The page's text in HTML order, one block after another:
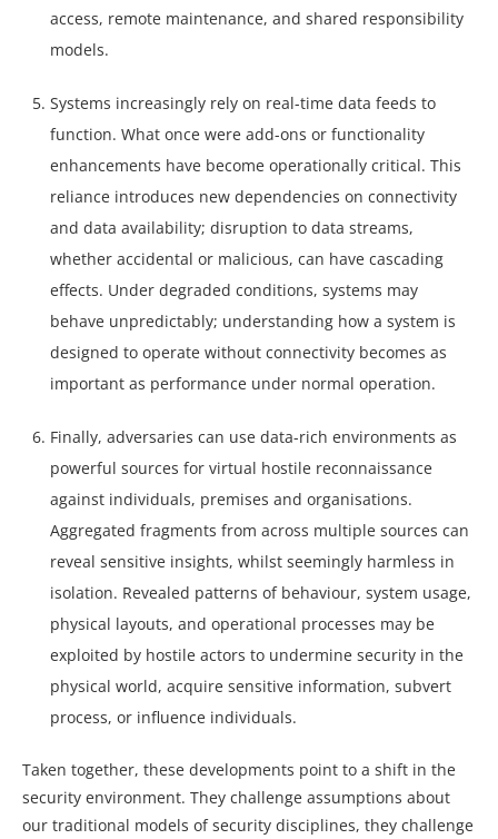
access, remote maintenance, and shared responsibility
models.
Systems increasingly rely on real-time data feeds to
function. What once were add-ons or functionality
enhancements have become operationally critical. This
reliance introduces new dependencies on connectivity
and data availability; disruption to data streams,
whether accidental or malicious, can have cascading
effects. Under degraded conditions, systems may
behave unpredictably; understanding how a system is
designed to operate without connectivity becomes as
important as performance under normal operation.
Finally, adversaries can use data-rich environments as
powerful sources for virtual hostile reconnaissance
against individuals, premises and organisations.
Aggregated fragments from across multiple sources can
reveal sensitive insights, whilst seemingly harmless in
isolation. Revealed patterns of behaviour, system usage,
physical layouts, and operational processes may be
exploited by hostile actors to undermine security in the
physical world, acquire sensitive information, subvert
process, or influence individuals.
Taken together, these developments point to a shift in the
security environment. They challenge assumptions about
our traditional models of security disciplines, they challenge